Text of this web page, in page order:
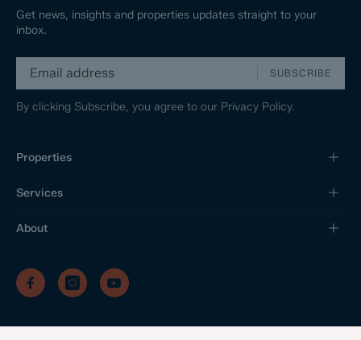
Get news, insights and properties updates straight to your
inbox.
SUBSCRIBE
By clicking Subscribe, you agree to our Privacy Policy.
Properties
Services
About